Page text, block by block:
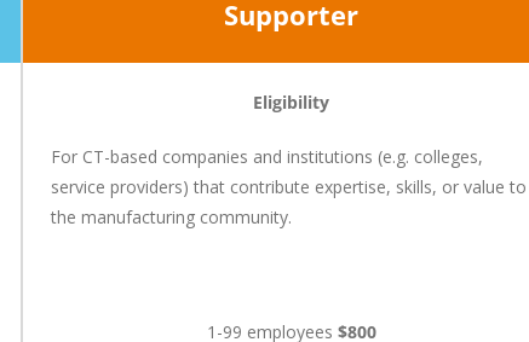
Supporter
Eligibility
For CT-based companies and institutions (e.g. colleges,
service providers) that contribute expertise, skills, or value to
the manufacturing community.
1-99 employees $800